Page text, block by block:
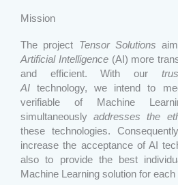
Mission
The project Tensor Solutions
Artificial Intelligence(AI) more
and efficient. With our
AI technology, we intend to
verifiable of Machine
simultaneouslyaddresses the
these technologies.
increase the acceptance of AI
also to provide the best
Machine Learning solution for